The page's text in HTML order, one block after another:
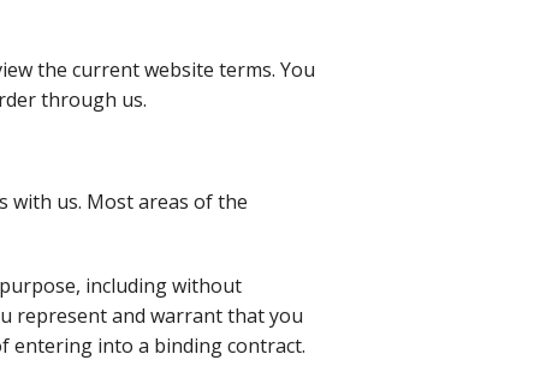
the current website terms. You
through us.
with us. Most areas of the
including without
represent and warrant that you
entering into a binding contract.